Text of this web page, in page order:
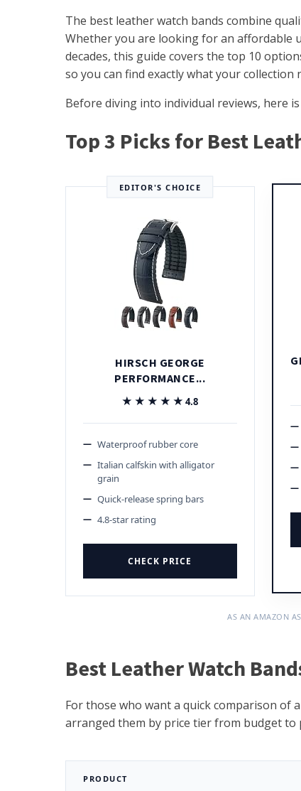
The best leather watch bands combine
Whether you are looking for an affordable
decades, this guide covers the top 10
so you can find exactly what your collection
Before diving into individual reviews, here
Top 3 Picks for Best
EDITOR'S CHOICE
HIRSCH GEORGE
PERFORMANCE...
★★★★★
★★★★★4.8
Waterproof rubber core
Italian calfskin with alligator
grain
Quick-release spring bars
4.8-star rating
CHECK PRICE
AS AN AMAZON
Best Leather Watch
For those who want a quick comparison of
arranged them by price tier from budget to
PRODUCT